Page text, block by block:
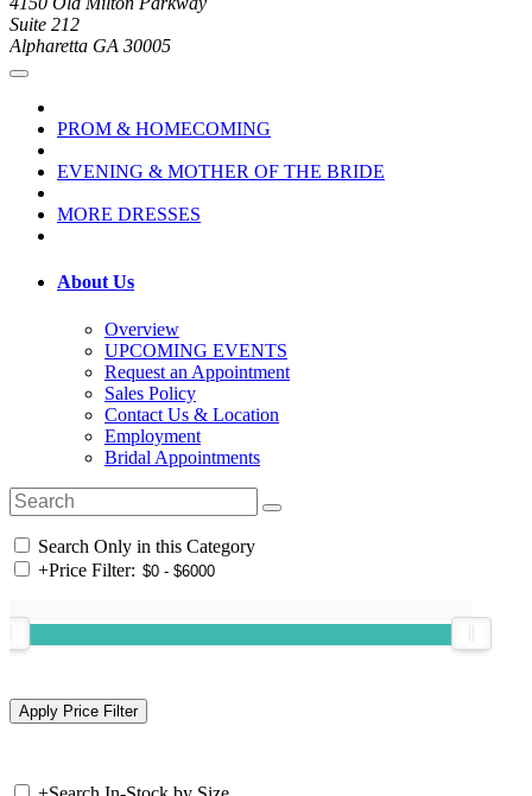
Suite 212
Alpharetta GA 30005
PROM & HOMECOMING
EVENING & MOTHER OF THE BRIDE
MORE DRESSES
About Us
Overview
UPCOMING EVENTS
Request an Appointment
Sales Policy
Contact Us & Location
Employment
Bridal Appointments
Search Only in this Category
+Price Filter: